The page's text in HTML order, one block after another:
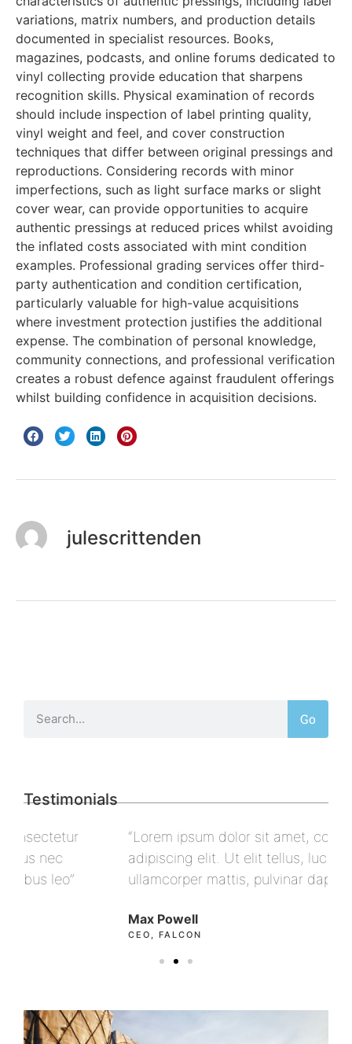
variations, matrix numbers, and production details
documented in specialist resources. Books,
magazines, podcasts, and online forums dedicated to
vinyl collecting provide education that sharpens
recognition skills. Physical examination of records
should include inspection of label printing quality,
vinyl weight and feel, and cover construction
techniques that differ between original pressings and
reproductions. Considering records with minor
imperfections, such as light surface marks or slight
cover wear, can provide opportunities to acquire
authentic pressings at reduced prices whilst avoiding
the inflated costs associated with mint condition
examples. Professional grading services offer third-
party authentication and condition certification,
particularly valuable for high-value acquisitions
where investment protection justifies the additional
expense. The combination of personal knowledge,
community connections, and professional verification
creates a robust defence against fraudulent offerings
whilst building confidence in acquisition decisions.
julescrittenden
Go
Testimonials
“Lorem ipsum dolor sit amet, consectetur
adipiscing elit. Ut elit tellus, luctus nec
ullamcorper mattis, pulvinar dapibus leo”